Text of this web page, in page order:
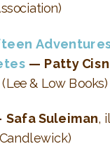
— Patty
(Lee & Low Books)
Safa Suleiman,